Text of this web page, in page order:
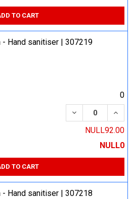
TO CART
- Hand sanitiser | 307219
0
DECREASE
NULL92.00
NULL0
TO CART
- Hand sanitiser | 307218